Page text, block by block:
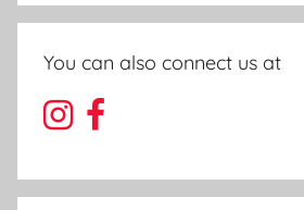
You can also connect us at